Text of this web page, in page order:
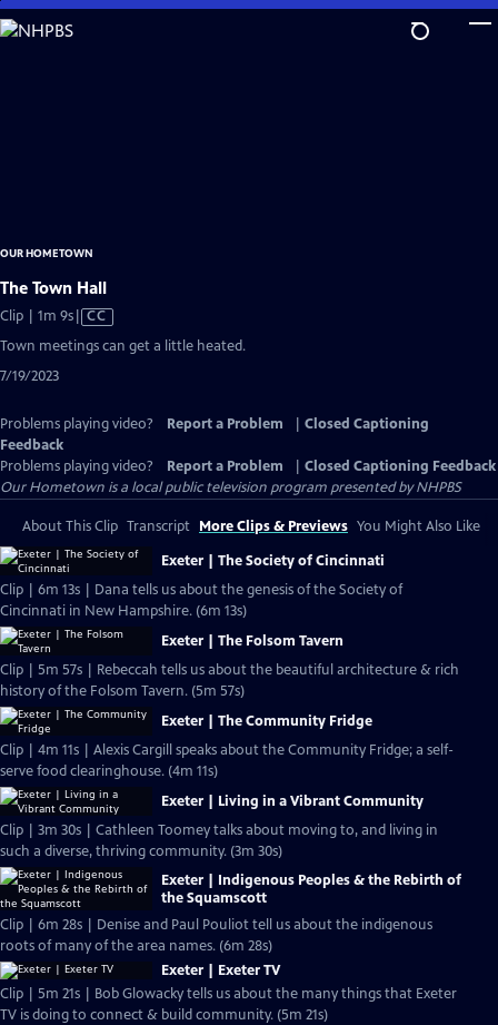
Skip
to
OUR HOMETOWN
The Town Hall
Clip | 1m 9sVideo
has
Closed
CC
Town meetings can get a little heated.
7/19/2023
Problems playing video? Report a Problem
Closed Captioning
Feedback
Problems playing video?
Report a Problem
Closed Captioning Feedback
Our Hometown is a local public television program presented byNHPBS
About This Clip Transcript More Clips & Previews You Might Also Like
Exeter | The Society of Cincinnati
Clip | 6m 13s | Dana tells us about the genesis of the Society of
Cincinnati in New Hampshire. (6m 13s)
Exeter | The Folsom Tavern
Clip | 5m 57s | Rebeccah tells us about the beautiful architecture & rich
history of the Folsom Tavern. (5m 57s)
Exeter | The Community Fridge
Clip | 4m 11s | Alexis Cargill speaks about the Community Fridge; a self-
serve food clearinghouse. (4m 11s)
Exeter | Living in a Vibrant Community
Clip | 3m 30s | Cathleen Toomey talks about moving to, and living in
such a diverse, thriving community. (3m 30s)
Exeter | Indigenous Peoples & the Rebirth of
the Squamscott
Clip | 6m 28s | Denise and Paul Pouliot tell us about the indigenous
roots of many of the area names. (6m 28s)
Exeter | Exeter TV
Clip | 5m 21s | Bob Glowacky tells us about the many things that Exeter
TV is doing to connect & build community. (5m 21s)